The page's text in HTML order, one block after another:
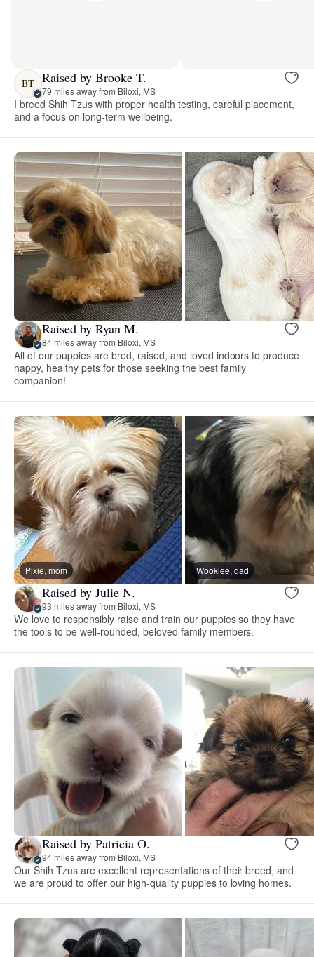
BT Raised by Brooke T.
79 miles away from Biloxi, MS
I breed Shih Tzus with proper health testing, careful placement,
and a focus on long-term wellbeing.
Raised by Ryan M.
84 miles away from Biloxi, MS
All of our puppies are bred, raised, and loved indoors to produce
happy, healthy pets for those seeking the best family
companion!
Pixie, mom Wookiee, dad
Raised by Julie N.
93 miles away from Biloxi, MS
We love to responsibly raise and train our puppies so they have
the tools to be well-rounded, beloved family members.
Raised by Patricia O.
94 miles away from Biloxi, MS
Our Shih Tzus are excellent representations of their breed, and
we are proud to offer our high-quality puppies to loving homes.